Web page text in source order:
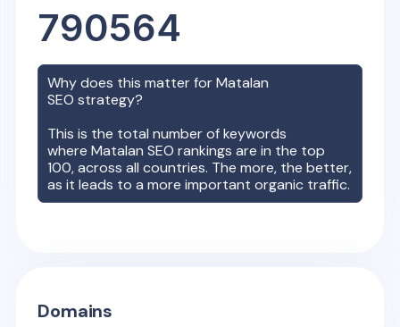
790564
Why does this matter forMatalan
SEO strategy?
This is the total number of keywords
whereMatalan SEO rankings are in the top
100, across all countries. The more, the better,
as it leads to a more important organic traffic.
Domains